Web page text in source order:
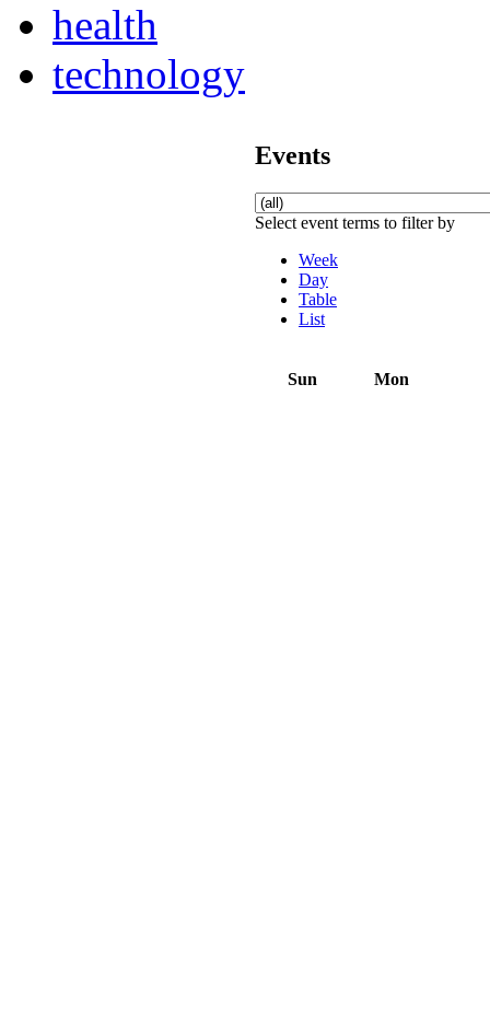
health
technology
Events
Select event terms to filter by
Week
Day
Table
List
Sun Mon